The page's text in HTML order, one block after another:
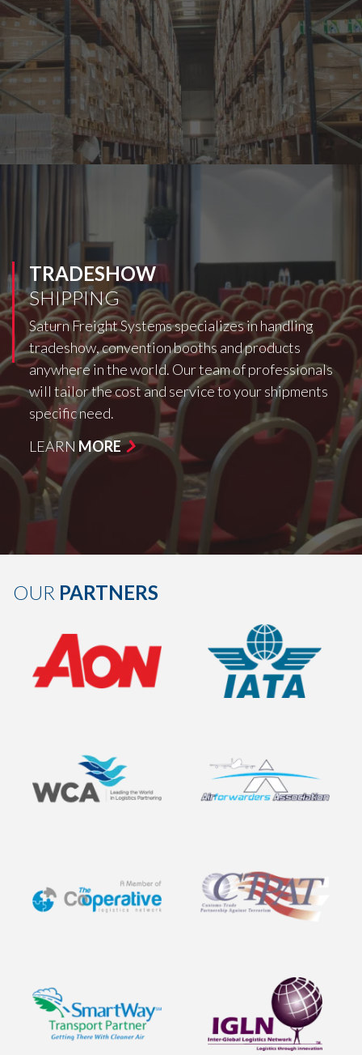
TRADESHOW
SHIPPING
Saturn Freight Systems specializes in handling
tradeshow, convention booths and products
anywhere in the world. Our team of professionals
will tailor the cost and service to your shipments
specific need.
LEARN MORE
OUR PARTNERS